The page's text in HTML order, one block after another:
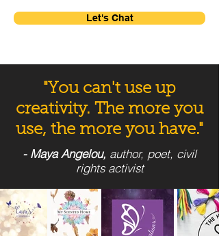
Let's Chat
"You can't use up
creativity. The more you
use, the more you have."
- Maya Angelou, author, poet, civil
rights activist